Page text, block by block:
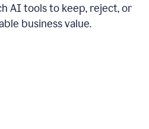
AI tools to keep, reject, or
business value.